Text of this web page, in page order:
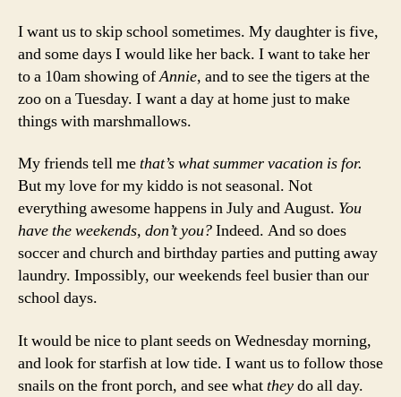
I want us to skip school sometimes. My daughter is five,
and some days I would like her back. I want to take her
to a 10am showing ofAnnie, and to see the tigers at the
zoo on a Tuesday. I want a day at home just to make
things with marshmallows.
My friends tell methat’s what summer vacation is for.
But my love for my kiddo is not seasonal. Not
everything awesome happens in July and August. You
have the weekends, don’t you?Indeed. And so does
soccer and church and birthday parties and putting away
laundry. Impossibly, our weekends feel busier than our
school days.
It would be nice to plant seeds on Wednesday morning,
and look for starfish at low tide. I want us to follow those
snails on the front porch, and see whattheydo all day.